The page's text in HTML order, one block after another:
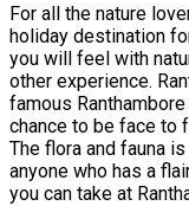
For all the nature
holiday destination
you will feel with
other experience.
famous
chance to be face to
The flora and fauna
anyone who has a
you can take at